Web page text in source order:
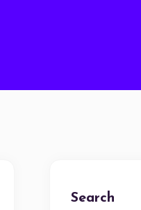
Search